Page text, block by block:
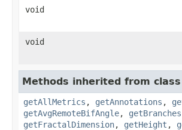
void
void
Methods inherited from
getAllMetrics , getAnnotations ,
getAvgRemoteBifAngle, getBranches
getFractalDimension, getHeight ,